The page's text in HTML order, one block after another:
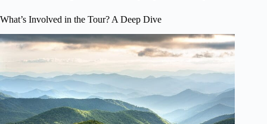
What’s Involved in the Tour? A Deep Dive